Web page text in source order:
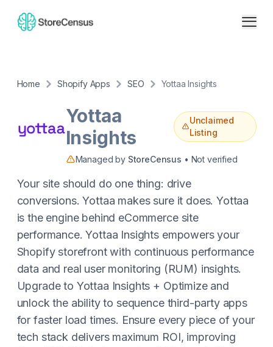
Home Shopify Apps SEO Yottaa Insights
Yottaa
Insights
Unclaimed
Listing
Managed by StoreCensus • Not verified
Your site should do one thing: drive
conversions. Yottaa makes sure it does. Yottaa
is the engine behind eCommerce site
performance. Yottaa Insights empowers your
Shopify storefront with continuous performance
data and real user monitoring (RUM) insights.
Upgrade to Yottaa Insights + Optimize and
unlock the ability to sequence third-party apps
for faster load times. Ensure every piece of your
tech stack delivers maximum ROI, improving